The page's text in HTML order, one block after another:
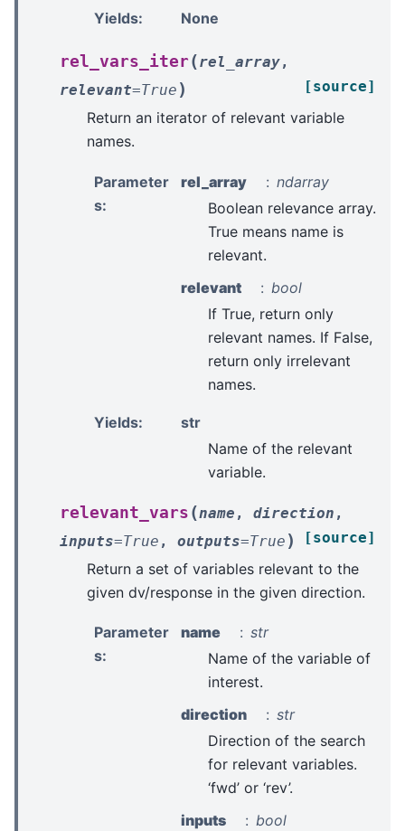
Yields: None
rel_vars_iter (rel_array,
relevant=True ) [source]
Return an iterator of relevant variable
names.
Parameter
s:
rel_array
ndarray
Boolean relevance array.
True means name is
relevant.
relevant
bool
If True, return only
relevant names. If False,
return only irrelevant
names.
Yields:
str
Name of the relevant
variable.
relevant_vars (name , direction ,
inputs=True , outputs=True ) [source]
Return a set of variables relevant to the
given dv/response in the given direction.
Parameter
s:
name
str
Name of the variable of
interest.
direction
str
Direction of the search
for relevant variables.
‘fwd’ or ‘rev’.
inputs
bool